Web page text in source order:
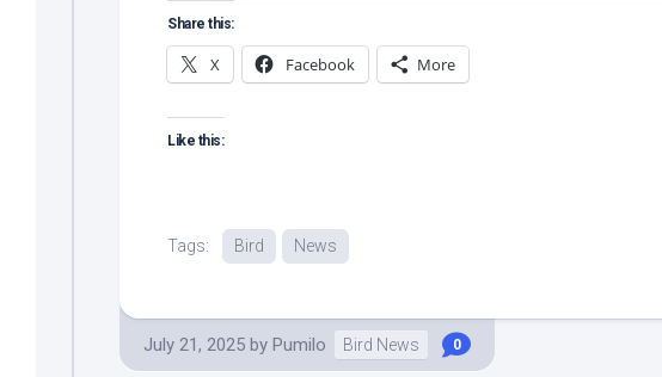
Share this:
X Facebook More
Like this:
Tags: Bird News
July 21, 2025 by Pumilo Bird News 0